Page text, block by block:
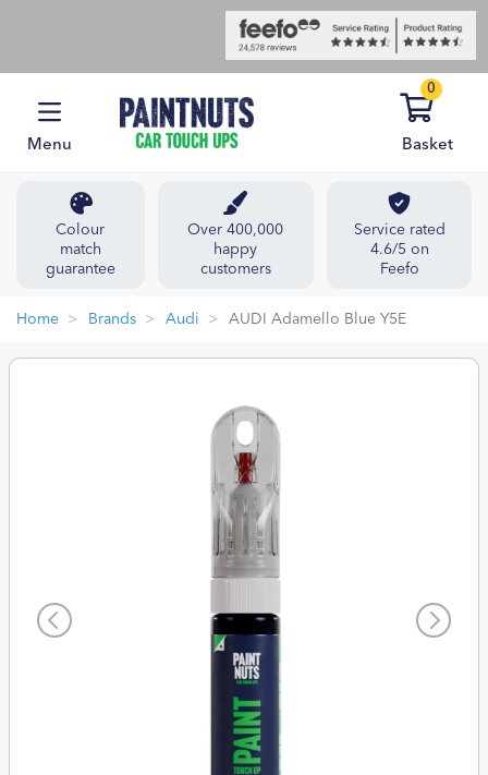
Menu
0
Basket
Colour
match
guarantee
Over 400,000
happy
customers
Service rated
4.6/5 on
Feefo
Home Brands Audi AUDI Adamello Blue Y5E